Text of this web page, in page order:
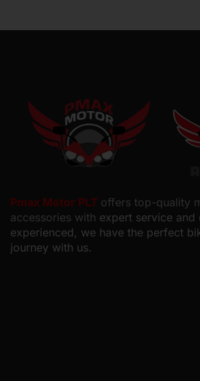
Pmax Motor PLT offers top-quality
accessories with expert service and
experienced, we have the perfect
journey with us.